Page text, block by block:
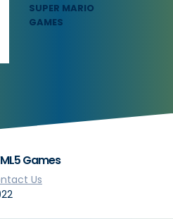
SUPER MARIO
GAMES
Games
Us